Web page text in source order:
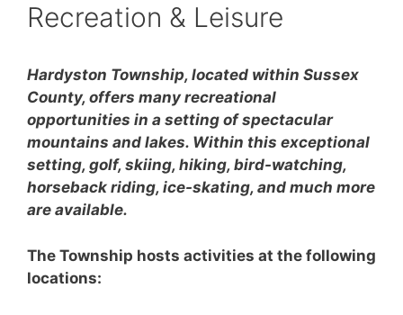
Recreation & Leisure
Hardyston Township, located within Sussex
County, offers many recreational
opportunities in a setting of spectacular
mountains and lakes. Within this exceptional
setting, golf, skiing, hiking, bird-watching,
horseback riding, ice-skating, and much more
are available.
The Township hosts activities at the following
locations: